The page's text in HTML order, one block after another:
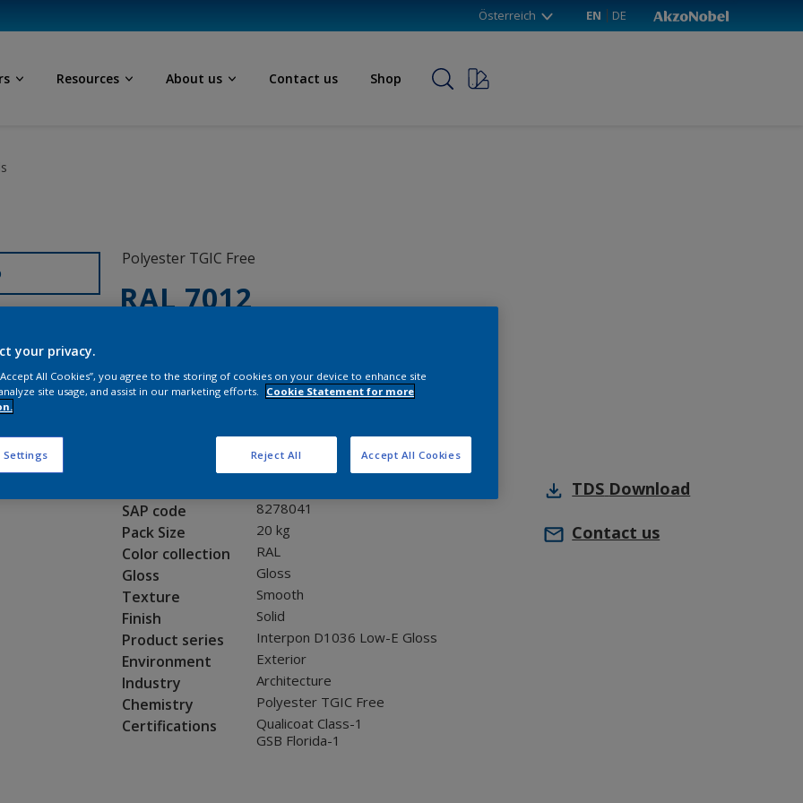
Österreich EN DE
Resources About us Contact us Shop
Polyester TGIC Free
RAL 7012
Request panel
Product properties
SAP code 8278041
Pack Size 20 kg
Color collection RAL
Gloss Gloss
Texture Smooth
Finish Solid
Product series Interpon D1036 Low-E Gloss
Environment Exterior
Industry Architecture
Chemistry Polyester TGIC Free
Certifications
Qualicoat Class-1
GSB Florida-1
TDS Download
Contact us
your privacy.
All Cookies”, you agree to the storing of cookies on your device to enhance site
site usage, and assist in our marketing efforts.
Cookie Statement for more
Settings Reject All Accept All Cookies